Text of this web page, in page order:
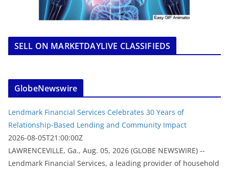
SELL ON MARKETDAYLIVE CLASSIFIEDS
GlobeNewswire
Lendmark Financial Services Celebrates 30 Years of
Relationship-Based Lending and Community Impact
2026-08-05T21:00:00Z
LAWRENCEVILLE, Ga., Aug. 05, 2026 (GLOBE NEWSWIRE) --
Lendmark Financial Services, a leading provider of household